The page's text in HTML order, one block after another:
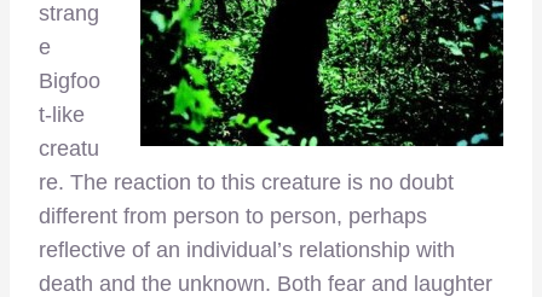
strang
e
Bigfoo
t-like
creatu
re. The reaction to this creature is no doubt
different from person to person, perhaps
reflective of an individual’s relationship with
death and the unknown. Both fear and laughter